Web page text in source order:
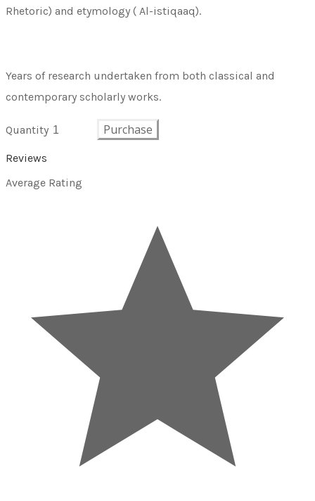
Rhetoric) and etymology ( Al-istiqaaq).
Years of research undertaken from both classical and
contemporary scholarly works.
Quantity Purchase
Reviews
Average Rating